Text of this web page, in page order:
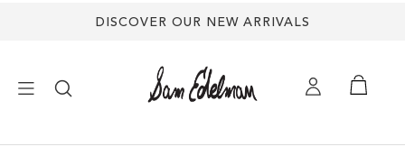
DISCOVER OUR NEW ARRIVALS